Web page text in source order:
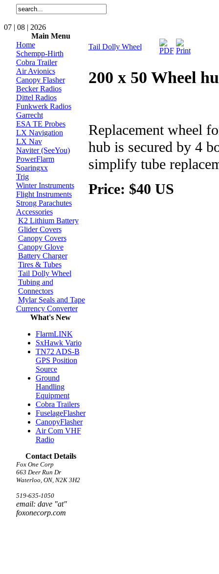
07 | 08 | 2026
Main Menu
Home
Schempp-Hirth
Cobra Trailer
Air Avionics
Canopy Flasher
Becker Radios
Dittel Radios
Funkwerk Radios
Garrecht
ESA TE Probes
LX Navigation
LX Nav
Naviter (SeeYou)
PowerFlarm
Soaringxx
Trig
Winter Instruments
Flight Instruments
Strong Parachutes
Accessories
K2 Lithium Battery
Glider Covers
Canopy Covers
Canopy Glove
Battery Charger
Tires & Tubes
Tail Dolly Wheel
Tubing and
Connectors
Mylar Seals and Tape
Currency Converter
What's New
FlarmLINK
SxHawk Vario
TN72 ADS-B
GPS Position
Source
Ground
Handling
Equipment
Cobra Trailers
FuselageFlasher
CanopyFlasher
Air Com VHF
Radio
Contact Details
Fox One Corp
663 Deer Run Dr
Waterloo, ON, N2K 3H2
519-635-1050
email: dave "at"
foxonecorp.com
Tail Dolly Wheel
200 x 50 Wheel
Replacement wheel
hub is secured by 4
simplify tube
Price: $40 US